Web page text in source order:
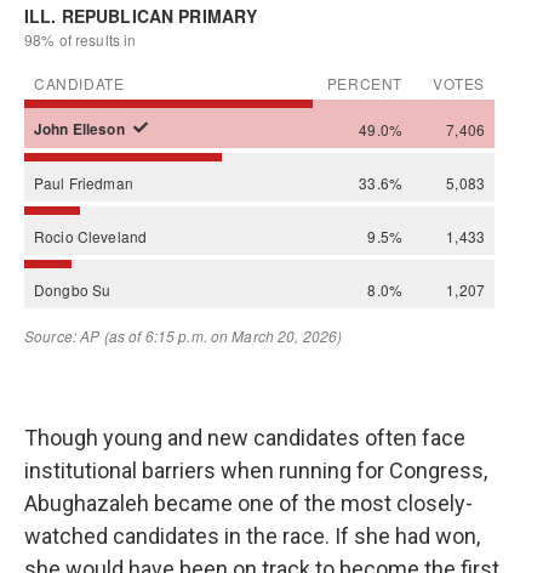
Though young and new candidates often face
institutional barriers when running for Congress,
Abughazaleh became one of the most closely-
watched candidates in the race. If she had won,